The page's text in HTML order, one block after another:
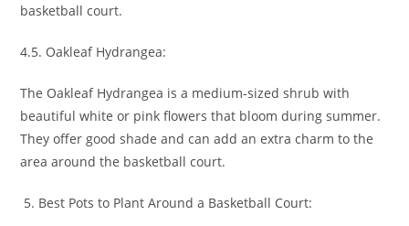
basketball court.
4.5. Oakleaf Hydrangea:
The Oakleaf Hydrangea is a medium-sized shrub with
beautiful white or pink flowers that bloom during summer.
They offer good shade and can add an extra charm to the
area around the basketball court.
Best Pots to Plant Around a Basketball Court: